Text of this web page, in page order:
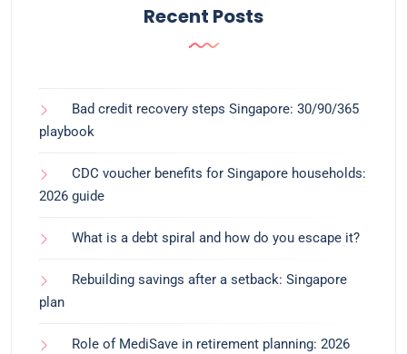
Recent Posts
Bad credit recovery steps Singapore: 30/90/365
playbook
CDC voucher benefits for Singapore households:
2026 guide
What is a debt spiral and how do you escape it?
Rebuilding savings after a setback: Singapore
plan
Role of MediSave in retirement planning: 2026